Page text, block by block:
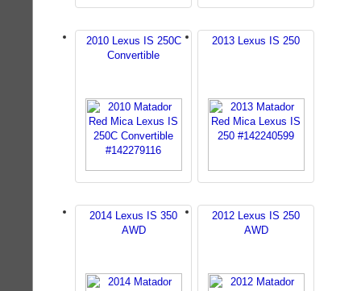
2010 Lexus IS 250C
Convertible
2013 Lexus IS 250
2014 Lexus IS 350
AWD
2012 Lexus IS 250
AWD